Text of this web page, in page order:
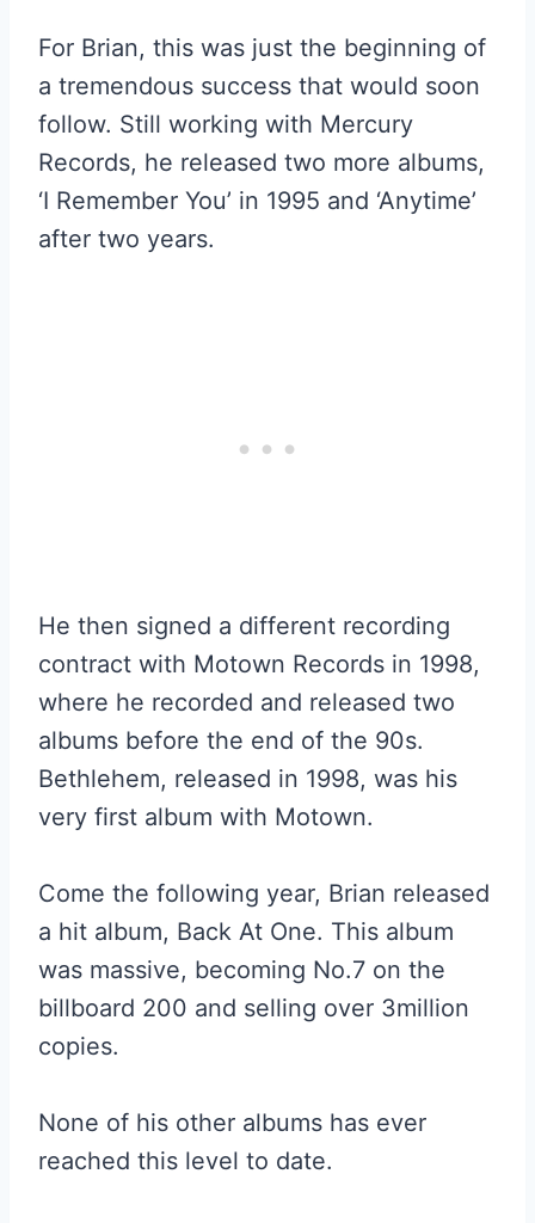
For Brian, this was just the beginning of
a tremendous success that would soon
follow. Still working with Mercury
Records, he released two more albums,
‘I Remember You’ in 1995 and ‘Anytime’
after two years.
He then signed a different recording
contract with Motown Records in 1998,
where he recorded and released two
albums before the end of the 90s.
Bethlehem, released in 1998, was his
very first album with Motown.
Come the following year, Brian released
a hit album, Back At One. This album
was massive, becoming No.7 on the
billboard 200 and selling over 3million
copies.
None of his other albums has ever
reached this level to date.